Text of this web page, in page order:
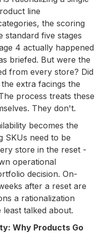
line
the scoring
standard five stages
4 actually happened
briefed. But were the
from every store? Did
extra facings the
process treats these
They don't.
becomes the
SKUs need to be
store in the reset -
operational
decision. On-
after a reset are
a rationalization
talked about.
Why Products Go